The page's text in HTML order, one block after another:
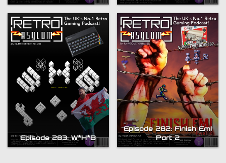
Episode 283: W*H*B
Episode 282: Finish Em!
Part 2